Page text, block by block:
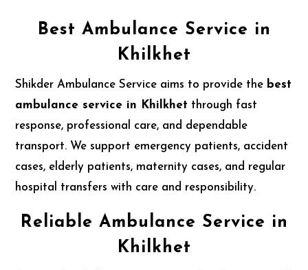
Best Ambulance Service in
Khilkhet
Shikder Ambulance Service aims to provide the best
ambulance service in Khilkhet through fast
response, professional care, and dependable
transport. We support emergency patients, accident
cases, elderly patients, maternity cases, and regular
hospital transfers with care and responsibility.
Reliable Ambulance Service in
Khilkhet